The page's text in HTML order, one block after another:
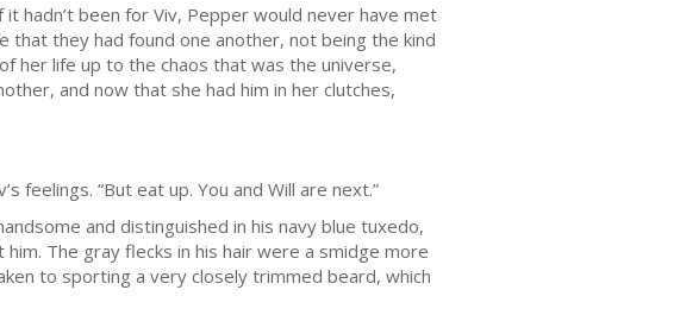
hadn’t been for Viv, Pepper would never have met
that they had found one another, not being the kind
her life up to the chaos that was the universe,
and now that she had him in her clutches,
feelings. “But eat up. You and Will are next.”
and distinguished in his navy blue tuxedo,
The gray flecks in his hair were a smidge more
to sporting a very closely trimmed beard, which